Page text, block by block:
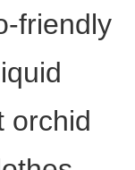
friendly
orchid